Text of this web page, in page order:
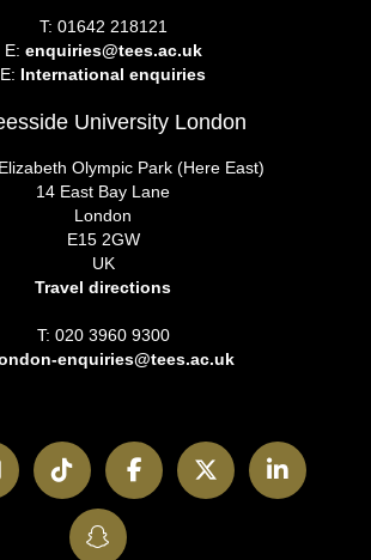
T: 01642 218121
E: enquiries@tees.ac.uk
E: International enquiries
University London
Olympic Park (Here East)
14 East Bay Lane
London
E15 2GW
UK
Travel directions
T: 020 3960 9300
enquiries@tees.ac.uk
YouTubeTikTokFacebookTwitter
SnapChat